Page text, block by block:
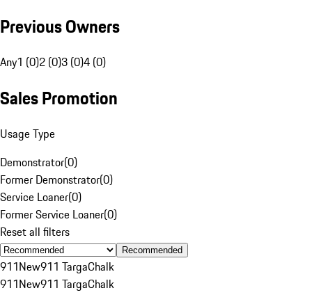
Previous Owners
Any1 (0)2 (0)3 (0)4 (0)
Sales Promotion
Usage Type
Demonstrator(0)
Former Demonstrator(0)
Service Loaner(0)
Former Service Loaner(0)
Reset all filters
Recommended
911New911 TargaChalk
911New911 TargaChalk